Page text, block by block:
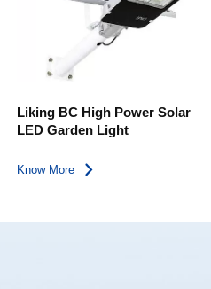
Liking BC High Power Solar
LED Garden Light
Know More